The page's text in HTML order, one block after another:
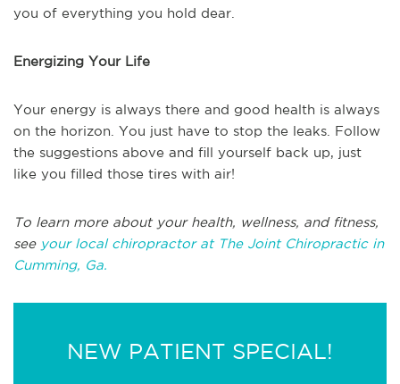
you of everything you hold dear.
Energizing Your Life
Your energy is always there and good health is always
on the horizon. You just have to stop the leaks. Follow
the suggestions above and fill yourself back up, just
like you filled those tires with air!
To learn more about your health, wellness, and fitness,
see your local chiropractor at The Joint Chiropractic in
Cumming, Ga.
NEW PATIENT SPECIAL!